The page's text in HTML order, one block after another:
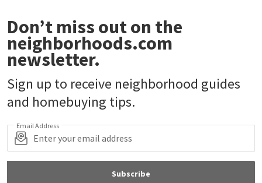
Don’t miss out on the
neighborhoods.com
newsletter.
Sign up to receive neighborhood guides
and homebuying tips.
Email Address
Subscribe